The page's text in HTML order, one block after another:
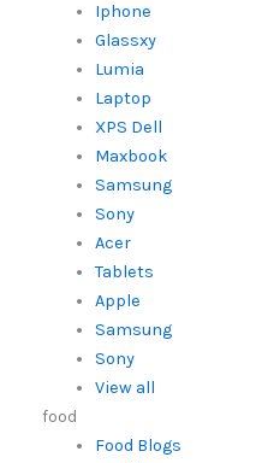
Iphone
Glassxy
Lumia
Laptop
XPS Dell
Maxbook
Samsung
Sony
Acer
Tablets
Apple
Samsung
Sony
View all
food
Food Blogs